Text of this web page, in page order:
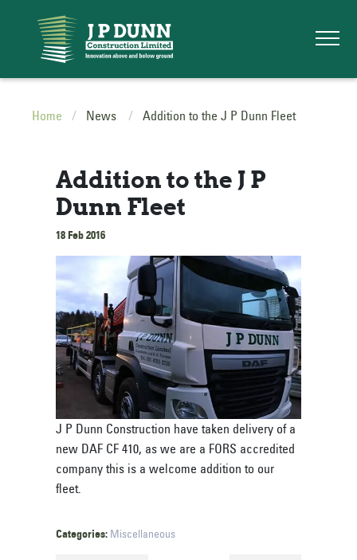
Home News Addition to the J P Dunn Fleet
Addition to the J P
Dunn Fleet
18 Feb 2016
J P Dunn Construction have taken delivery of a
new DAF CF 410, as we are a FORS accredited
company this is a welcome addition to our
fleet.
Categories: Miscellaneous